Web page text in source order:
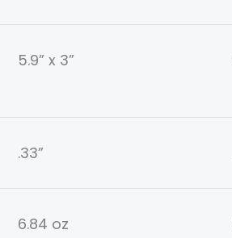
5.9” x 3”
.33”
6.84 oz